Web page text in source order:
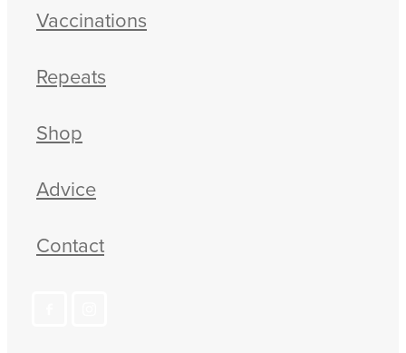
Vaccinations
Repeats
Shop
Advice
Contact